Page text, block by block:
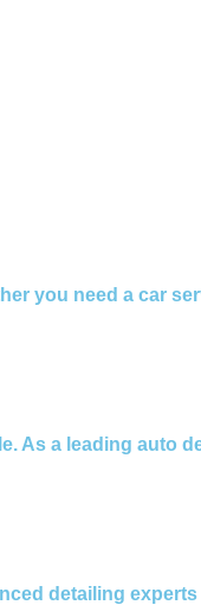
you need a car
As a leading auto
detailing